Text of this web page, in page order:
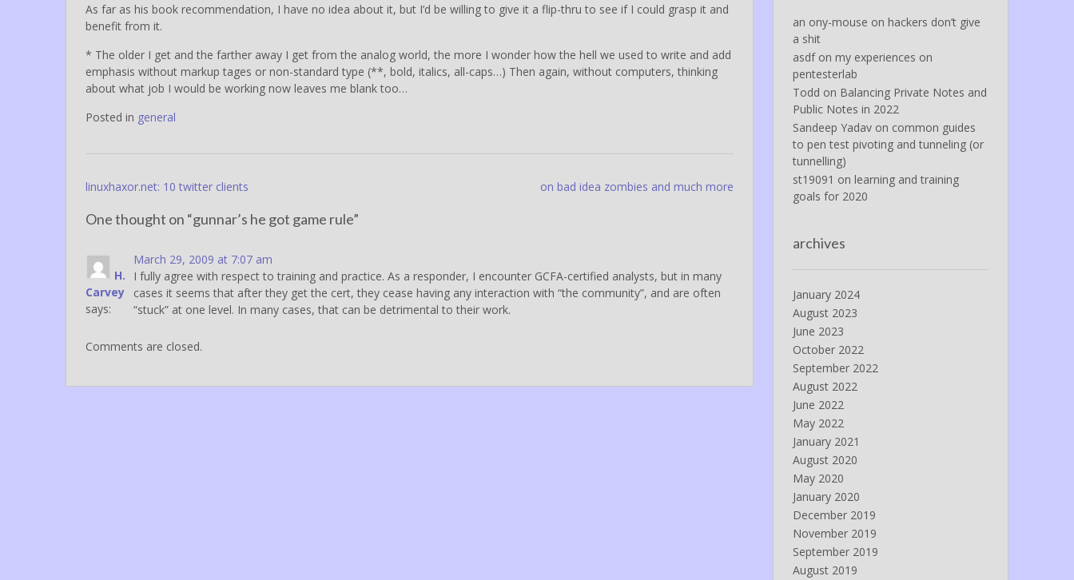
As far as his book recommendation, I have no idea about it, but I’d be willing to give it a flip-thru to see if I could grasp it and
benefit from it.
* The older I get and the farther away I get from the analog world, the more I wonder how the hell we used to write and add
emphasis without markup tages or non-standard type (**, bold, italics, all-caps…) Then again, without computers, thinking
about what job I would be working now leaves me blank too…
Posted in general
Post
navigation
linuxhaxor.net: 10 twitter clients on bad idea zombies and much more
One thought on “gunnar’s he got game rule”
H.
Carvey
says:
March 29, 2009 at 7:07 am
I fully agree with respect to training and practice. As a responder, I encounter GCFA-certified analysts, but in many
cases it seems that after they get the cert, they cease having any interaction with “the community”, and are often
“stuck” at one level. In many cases, that can be detrimental to their work.
Comments are closed.
an ony-mouse on hackers don’t give
a shit
asdfon my experiences on
pentesterlab
Todd on Balancing Private Notes and
Public Notes in 2022
Sandeep Yadavon common guides
to pen test pivoting and tunneling (or
tunnelling)
st19091 on learning and training
goals for 2020
archives
January 2024
August 2023
June 2023
October 2022
September 2022
August 2022
June 2022
May 2022
January 2021
August 2020
May 2020
January 2020
December 2019
November 2019
September 2019
August 2019